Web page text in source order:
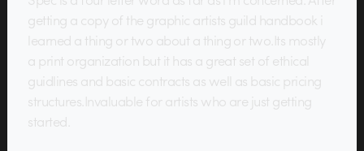
getting a copy of the graphic artists guild handbook i
learned a thing or two about a thing or two.Its mostly
a print organization but it has a great set of ethical
guidlines and basic contracts as well as basic pricing
structures.Invaluable for artists who are just getting
started.